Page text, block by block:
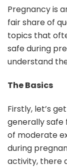
Pregnancy is
fair share of
topics that
safe during
understand
The Basics
Firstly, let’s
generally safe
of moderate
during
activity, there